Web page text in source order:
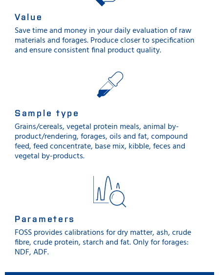
Value
Save time and money in your daily evaluation of raw
materials and forages. Produce closer to specification
and ensure consistent final product quality.
Sample type
Grains/cereals, vegetal protein meals, animal by-
product/rendering, forages, oils and fat, compound
feed, feed concentrate, base mix, kibble, feces and
vegetal by-products.
Parameters
FOSS provides calibrations for dry matter, ash, crude
fibre, crude protein, starch and fat. Only for forages:
NDF, ADF.